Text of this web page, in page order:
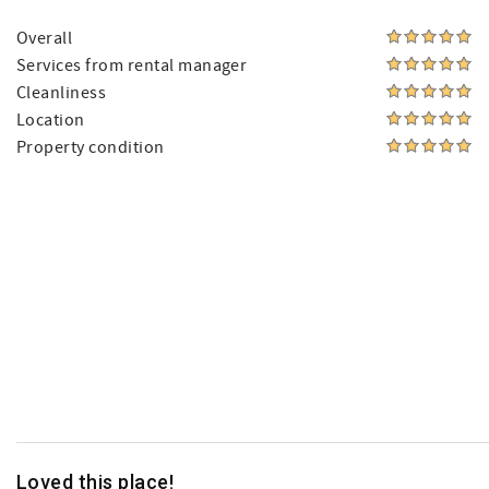
Overall
Services from rental manager
Cleanliness
Location
Property condition
Loved this place!